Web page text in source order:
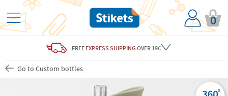
0
FREE EXPRESS SHIPPING OVER 19€
Go to Custom bottles